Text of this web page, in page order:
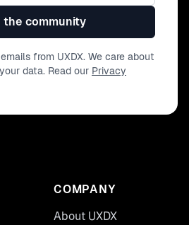
the community
from UXDX. We care about
data. Read our Privacy
COMPANY
About UXDX